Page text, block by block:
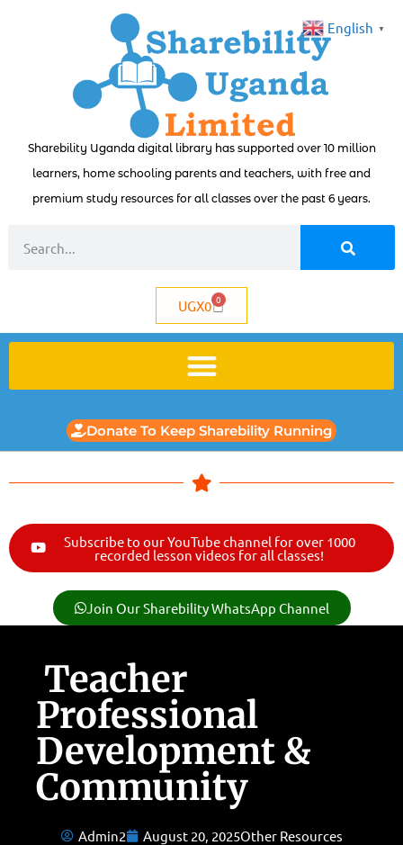
Sharebility Uganda digital library has supported over 10 million
learners, home schooling parents and teachers, with free and
premium study resources for all classes over the past 6 years.
UGX0 0
Donate To Keep Sharebility Running
Subscribe to our YouTube channel for over 1000
recorded lesson videos for all classes!
Join Our Sharebility WhatsApp Channel
Teacher
Professional
Development &
Community
Admin2 August 20, 2025Other Resources
English ▼